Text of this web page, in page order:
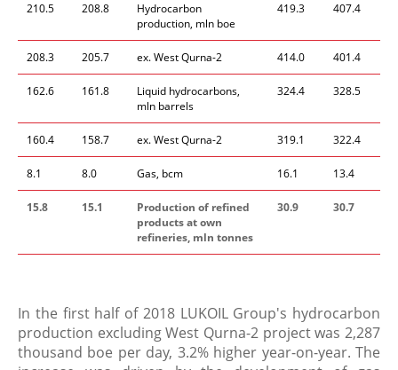
210.5 208.8
Hydrocarbon
production, mln boe
419.3 407.4
208.3 205.7 ex. West Qurna-2 414.0 401.4
162.6 161.8
Liquid hydrocarbons,
mln barrels
324.4 328.5
160.4 158.7 ex. West Qurna-2 319.1 322.4
8.1 8.0 Gas, bcm 16.1 13.4
15.8 15.1
Production of refined
products at own
refineries, mln tonnes
30.9 30.7
In the first half of 2018 LUKOIL Group's hydrocarbon
production excluding West Qurna-2 project was 2,287
thousand boe per day, 3.2% higher year-on-year. The